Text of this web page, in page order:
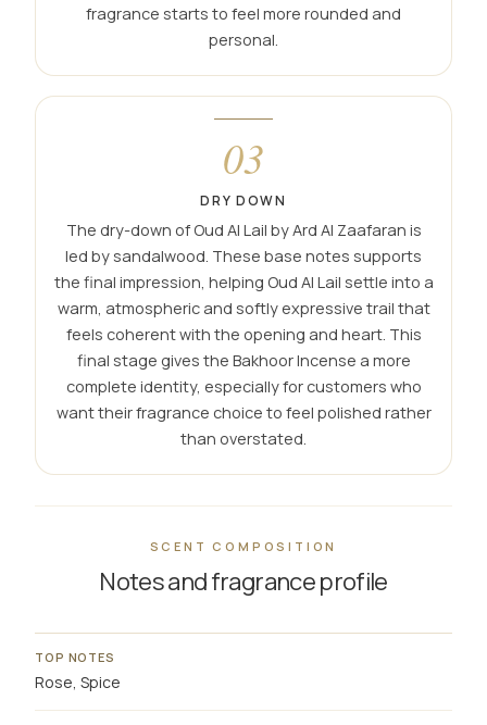
fragrance starts to feel more rounded and
personal.
03
DRY DOWN
The dry-down of Oud Al Lail by Ard Al Zaafaran is
led by sandalwood. These base notes supports
the final impression, helping Oud Al Lail settle into a
warm, atmospheric and softly expressive trail that
feels coherent with the opening and heart. This
final stage gives the Bakhoor Incense a more
complete identity, especially for customers who
want their fragrance choice to feel polished rather
than overstated.
SCENT COMPOSITION
Notes and fragrance profile
TOP NOTES
Rose, Spice